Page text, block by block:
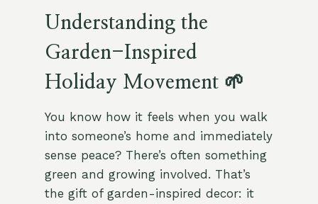
Understanding the
Garden-Inspired
Holiday Movement 🌱
You know how it feels when you walk
into someone’s home and immediately
sense peace? There’s often something
green and growing involved. That’s
the gift of garden-inspired decor: it